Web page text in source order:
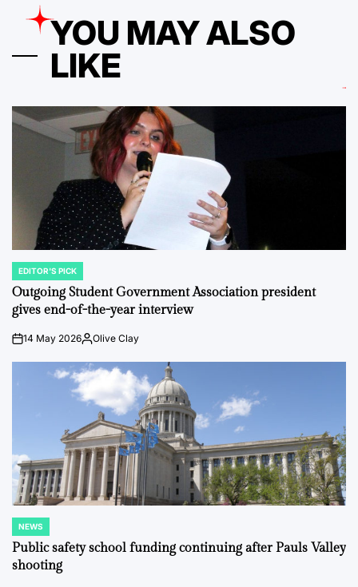
YOU MAY ALSO
LIKE
POSTED
IN
EDITOR'S PICK
Outgoing Student Government Association president
gives end-of-the-year interview
on14 May 2026Posted
Olive Clay
POSTED
IN
NEWS
Public safety school funding continuing after Pauls Valley
shooting